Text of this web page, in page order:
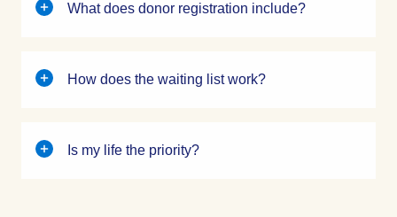
What does donor registration include?
How does the waiting list work?
Is my life the priority?